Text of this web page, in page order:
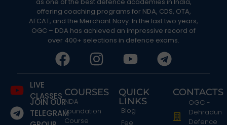
offering coaching programs for NDA, CDS, OTA,
AFCAT, and the Merchant Navy. In the last two years,
OGC – DDA has achieved an impressive record of
over 400+ selections in defence exams.
LIVE
CLASSES
JOIN OUR
TELEGRAM
COURSES
NDA
Foundation
Course
QUICK
LINKS
Blog
Fee
CONTACTS
OGC -
Dehradun
Defence